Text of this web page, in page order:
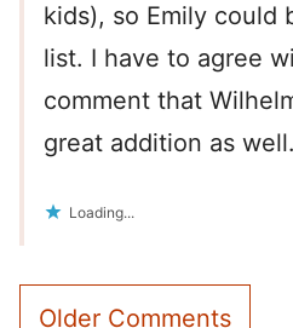
kids), so Emily could
list. I have to agree
comment that
great addition as well.
Loading...
Comment
Older Comments